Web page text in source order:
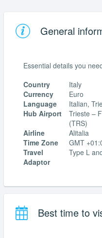
General
Essential details you
Country
Italy
Currency
Euro
Language
Italian,
Hub Airport
Trieste –
(TRS)
Airline
Alitalia
Time Zone
GMT
Travel
Adaptor
Type L
Best time to